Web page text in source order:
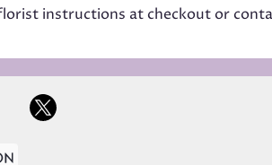
instructions at checkout or